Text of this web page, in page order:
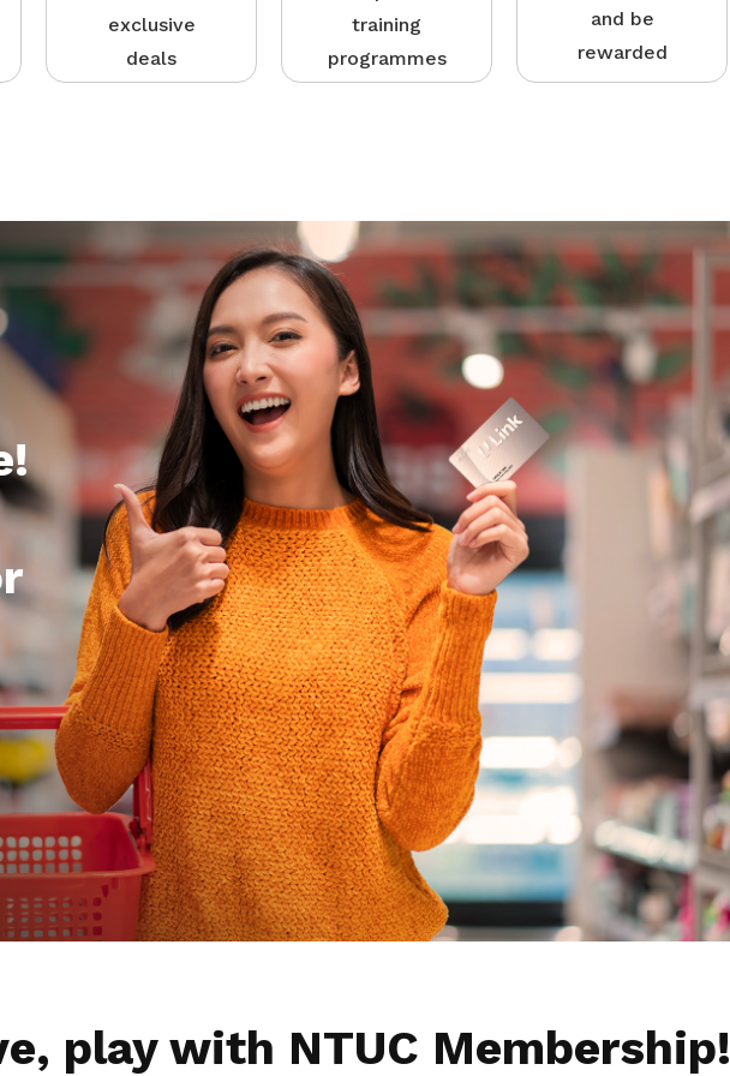
exclusive
deals
training
programmes
and be
rewarded
play with NTUC Membership!